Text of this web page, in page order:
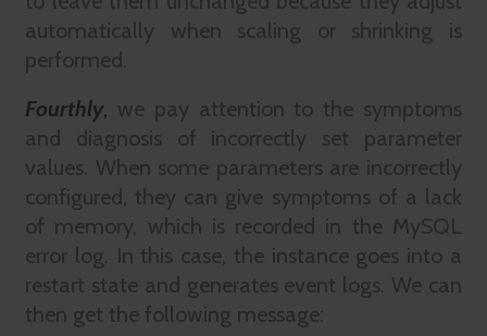
automatically when scaling or shrinking is
performed.
Fourthly, we pay attention to the symptoms
and diagnosis of incorrectly set parameter
values. When some parameters are incorrectly
configured, they can give symptoms of a lack
of memory, which is recorded in the MySQL
error log. In this case, the instance goes into a
restart state and generates event logs. We can
then get the following message: